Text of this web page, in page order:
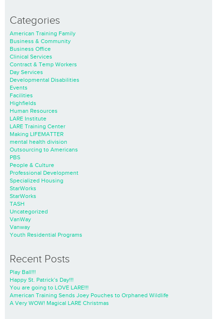
Categories
American Training Family
Business & Community
Business Office
Clinical Services
Contract & Temp Workers
Day Services
Developmental Disabilities
Events
Facilities
Highfields
Human Resources
LARE Institute
LARE Training Center
Making LIFEMATTER
mental health division
Outsourcing to Americans
PBS
People & Culture
Professional Development
Specialized Housing
StarWorks
StarWorks
TASH
Uncategorized
VanWay
Vanway
Youth Residential Programs
Recent Posts
Play Ball!!!
Happy St. Patrick’s Day!!!
You are going to LOVE LARE!!!
American Training Sends Joey Pouches to Orphaned Wildlife
A Very WOW! Magical LARE Christmas